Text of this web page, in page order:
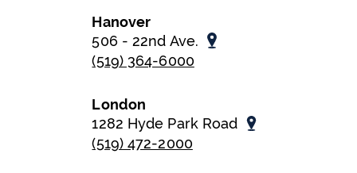
Hanover
506 - 22nd Ave.
(519) 364-6000
London
1282 Hyde Park Road
(519) 472-2000